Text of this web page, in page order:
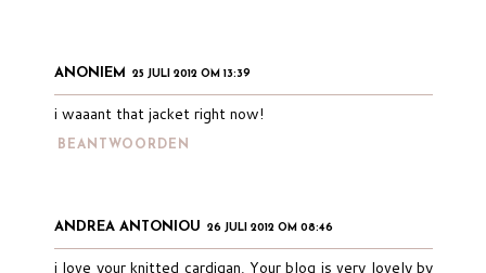
ANONIEM 25 JULI 2012 OM 13:39
i waaant that jacket right now!
BEANTWOORDEN
ANDREA ANTONIOU 26 JULI 2012 OM 08:46
i love your knitted cardigan, Your blog is very lovely by